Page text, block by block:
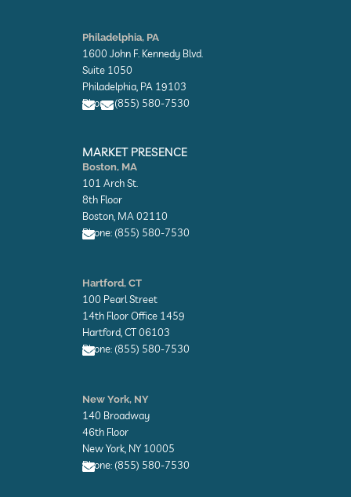
n
v
e
l
o
p
e
n
v
e
l
o
p
e
Philadelphia, PA
1600 John F. Kennedy Blvd.
Suite 1050
Philadelphia, PA 19103
Phone: (855) 580-7530
n
v
e
l
o
p
e
n
v
e
l
o
p
e
MARKET PRESENCE
Boston, MA
101 Arch St.
8th Floor
Boston, MA 02110
Phone: (855) 580-7530
n
v
e
l
o
p
e
Hartford, CT
100 Pearl Street
14th Floor Office 1459
Hartford, CT 06103
Phone: (855) 580-7530
n
v
e
l
o
p
e
New York, NY
140 Broadway
46th Floor
New York, NY 10005
Phone: (855) 580-7530